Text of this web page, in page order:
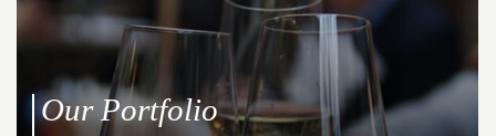
Our Portfolio